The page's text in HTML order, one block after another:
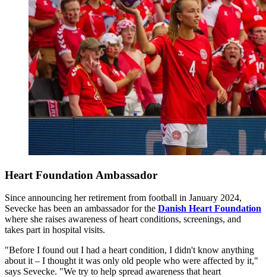
Heart Foundation Ambassador
Since announcing her retirement from football in January 2024,
Sevecke has been an ambassador for the Danish Heart Foundation
where she raises awareness of heart conditions, screenings, and
takes part in hospital visits.
"Before I found out I had a heart condition, I didn't know anything
about it – I thought it was only old people who were affected by it,"
says Sevecke. "We try to help spread awareness that heart